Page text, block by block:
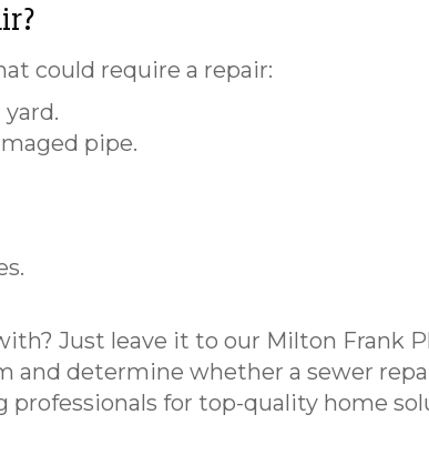
could require a repair:
pipe.
Just leave it to our Milton Frank
and determine whether a sewer
for top-quality home